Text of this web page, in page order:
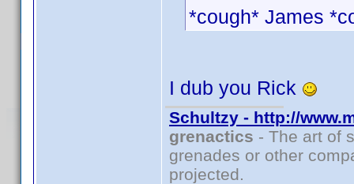
*cough* James
I dub you Rick
Schultzy - http://
grenactics - The art of
grenades or other
projected.